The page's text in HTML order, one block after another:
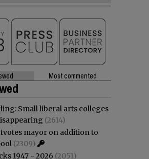
Most commented
Small liberal arts colleges
(2614)
mayor on addition to
(2309)
1947 - 2026 (2051)